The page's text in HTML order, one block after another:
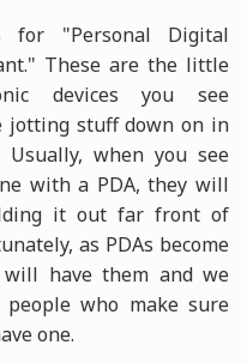
for "Personal Digital
These are the little
devices you see
jotting stuff down on in
Usually, when you see
with a PDA, they will
it out far front of
as PDAs become
will have them and we
who make sure
one.